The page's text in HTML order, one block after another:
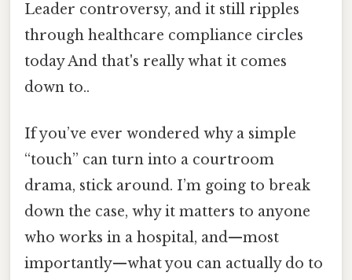
Leader controversy, and it still ripples
through healthcare compliance circles
today And that's really what it comes
down to..
If you’ve ever wondered why a simple
“touch” can turn into a courtroom
drama, stick around. I’m going to break
down the case, why it matters to anyone
who works in a hospital, and—most
importantly—what you can actually do to